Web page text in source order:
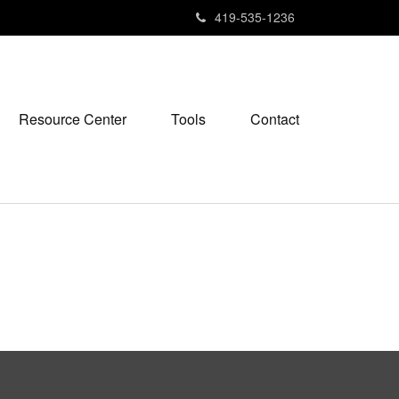
419-535-1236
Resource Center Tools Contact